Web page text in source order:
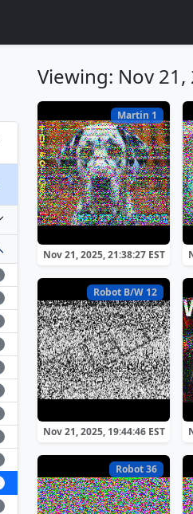
Viewing: Nov 21,
Martin 1
Nov 21, 2025, 21:38:27 EST
Robot B/W 12
Nov 21, 2025, 19:44:46 EST
Robot 36